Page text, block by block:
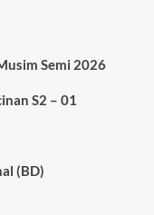
Semi 2026
S2 – 01
(BD)